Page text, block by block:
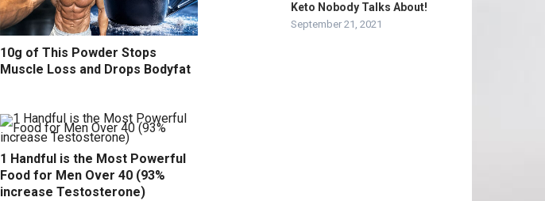
10g of This Powder Stops
Muscle Loss and Drops Bodyfat
1 Handful is the Most Powerful
Food for Men Over 40 (93%
increase Testosterone)
Keto Nobody Talks About!
September 21, 2021